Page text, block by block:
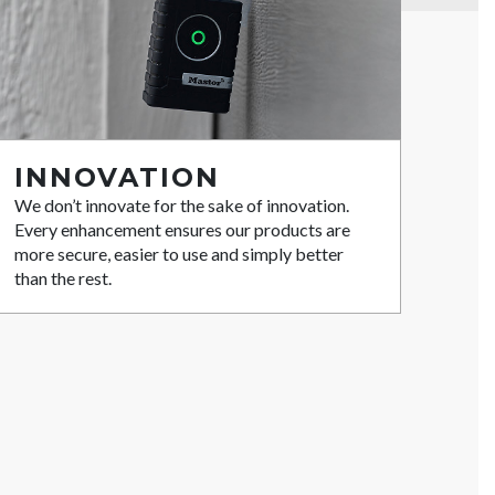
INNOVATION
We don’t innovate for the sake of innovation.
Every enhancement ensures our products are
more secure, easier to use and simply better
than the rest.